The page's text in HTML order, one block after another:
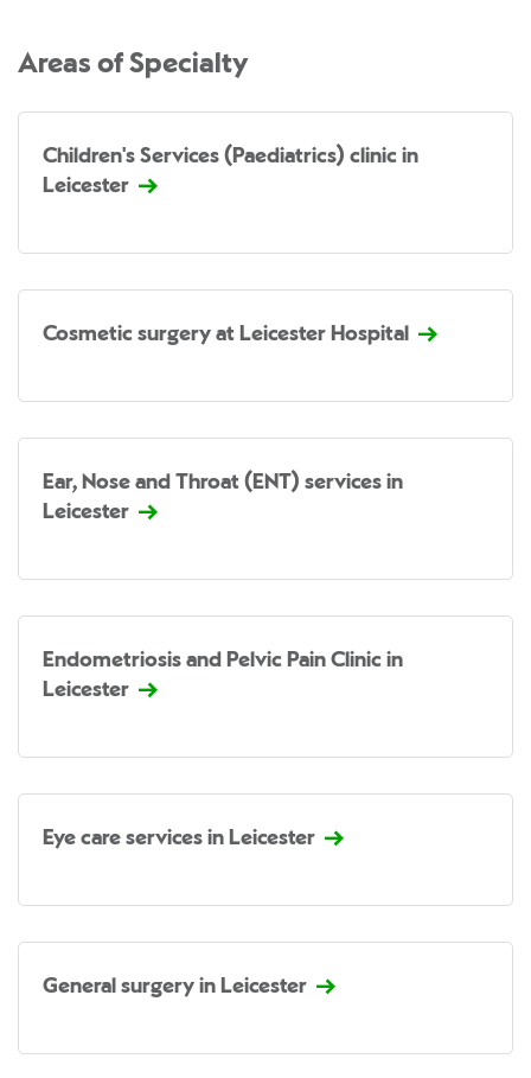
Areas of Specialty
Children's Services (Paediatrics) clinic in
Leicester
Cosmetic surgery at Leicester Hospital
Ear, Nose and Throat (ENT) services in
Leicester
Endometriosis and Pelvic Pain Clinic in
Leicester
Eye care services in Leicester
General surgery in Leicester